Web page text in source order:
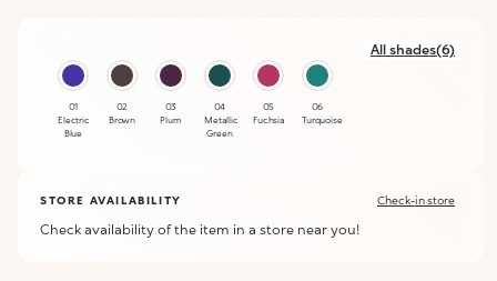
All shades(6)
01
Electric
Blue
02
Brown
03
Plum
04
Metallic
Green
05
Fuchsia
06
Turquoise
STORE AVAILABILITY Check-in store
Check availability of the item in a store near you!